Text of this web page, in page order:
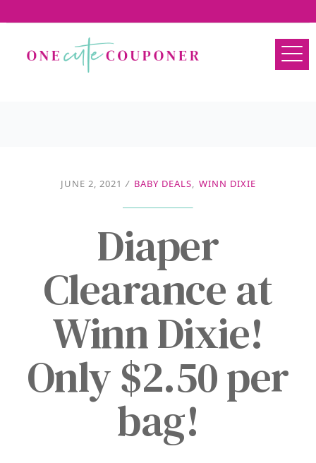
JUNE 2, 2021 / BABY DEALS, WINN DIXIE
Diaper
Clearance at
Winn Dixie!
Only $2.50 per
bag!